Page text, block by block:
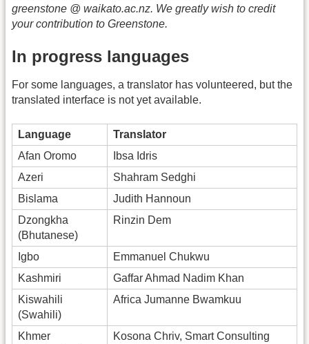
greenstone @ waikato.ac.nz. We greatly wish to credit
your contribution to Greenstone.
In progress languages
For some languages, a translator has volunteered, but the
translated interface is not yet available.
Language
Translator
Afan Oromo
Ibsa Idris
Azeri
Shahram Sedghi
Bislama
Judith Hannoun
Dzongkha
(Bhutanese)
Rinzin Dem
Igbo
Emmanuel Chukwu
Kashmiri
Gaffar Ahmad Nadim Khan
Kiswahili
(Swahili)
Africa Jumanne Bwamkuu
Khmer
Kosona Chriv, Smart Consulting